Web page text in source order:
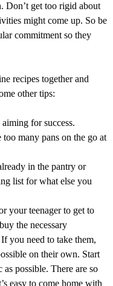
Don’t get too rigid about
might come up. So be
commitment so they
recipes together and
other tips:
for success.
too many pans on the go at
in the pantry or
list for what else you
your teenager to get to
the necessary
you need to take them,
on their own. Start
possible. There are so
easy to come home with